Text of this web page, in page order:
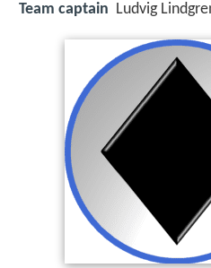
Team captain Ludvig